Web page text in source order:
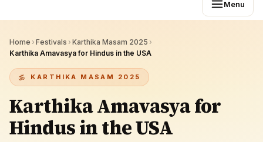
Menu
Home › Festivals › Karthika Masam 2025 ›
Karthika Amavasya for Hindus in the USA
KARTHIKA MASAM 2025
Karthika Amavasya for
Hindus in the USA